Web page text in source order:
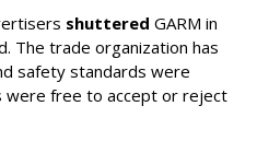
shuttered GARM in
The trade organization has
safety standards were
were free to accept or reject